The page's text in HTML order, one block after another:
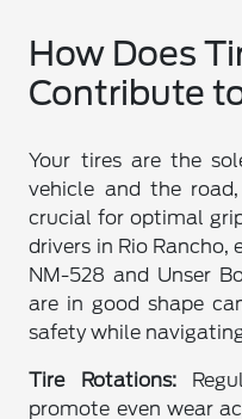
How Does
Contribute
Your tires are the
vehicle and the
crucial for optimal
drivers in Rio Rancho,
NM-528 and Unser
are in good shape
safety while
Tire Rotations:
promote even wear